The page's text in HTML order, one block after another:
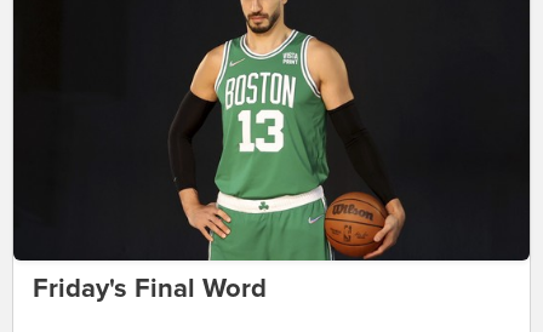
Friday's Final Word